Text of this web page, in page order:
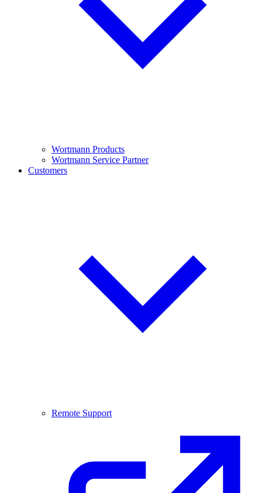
Wortmann Products
Wortmann Service Partner
Customers
Remote Support